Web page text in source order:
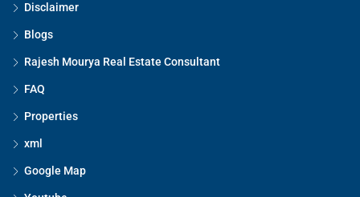
Disclaimer
Blogs
Rajesh Mourya Real Estate Consultant
FAQ
Properties
xml
Google Map